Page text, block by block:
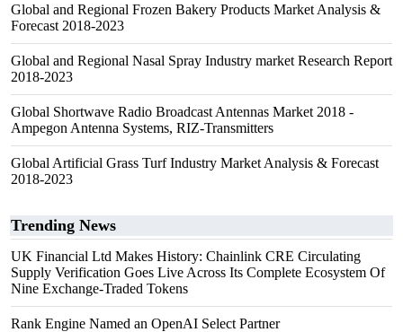
Global and Regional Frozen Bakery Products Market Analysis &
Forecast 2018-2023
Global and Regional Nasal Spray Industry market Research Report
2018-2023
Global Shortwave Radio Broadcast Antennas Market 2018 -
Ampegon Antenna Systems, RIZ-Transmitters
Global Artificial Grass Turf Industry Market Analysis & Forecast
2018-2023
Trending News
UK Financial Ltd Makes History: Chainlink CRE Circulating
Supply Verification Goes Live Across Its Complete Ecosystem Of
Nine Exchange-Traded Tokens
Rank Engine Named an OpenAI Select Partner